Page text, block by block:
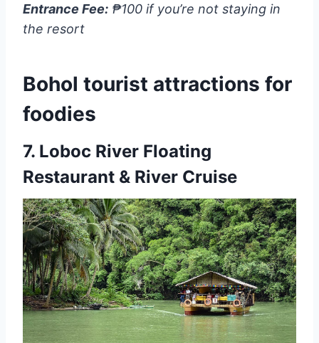
Entrance Fee: ₱100 if you’re not staying in
the resort
Bohol tourist attractions for
foodies
7. Loboc River Floating
Restaurant & River Cruise